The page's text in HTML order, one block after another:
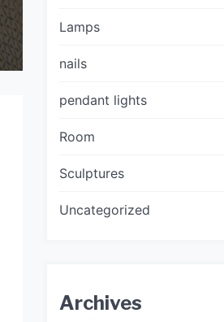
Lamps
nails
pendant lights
Room
Sculptures
Uncategorized
Archives